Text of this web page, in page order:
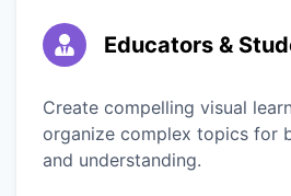
Educators &
Create compelling visual
organize complex topics for
and understanding.